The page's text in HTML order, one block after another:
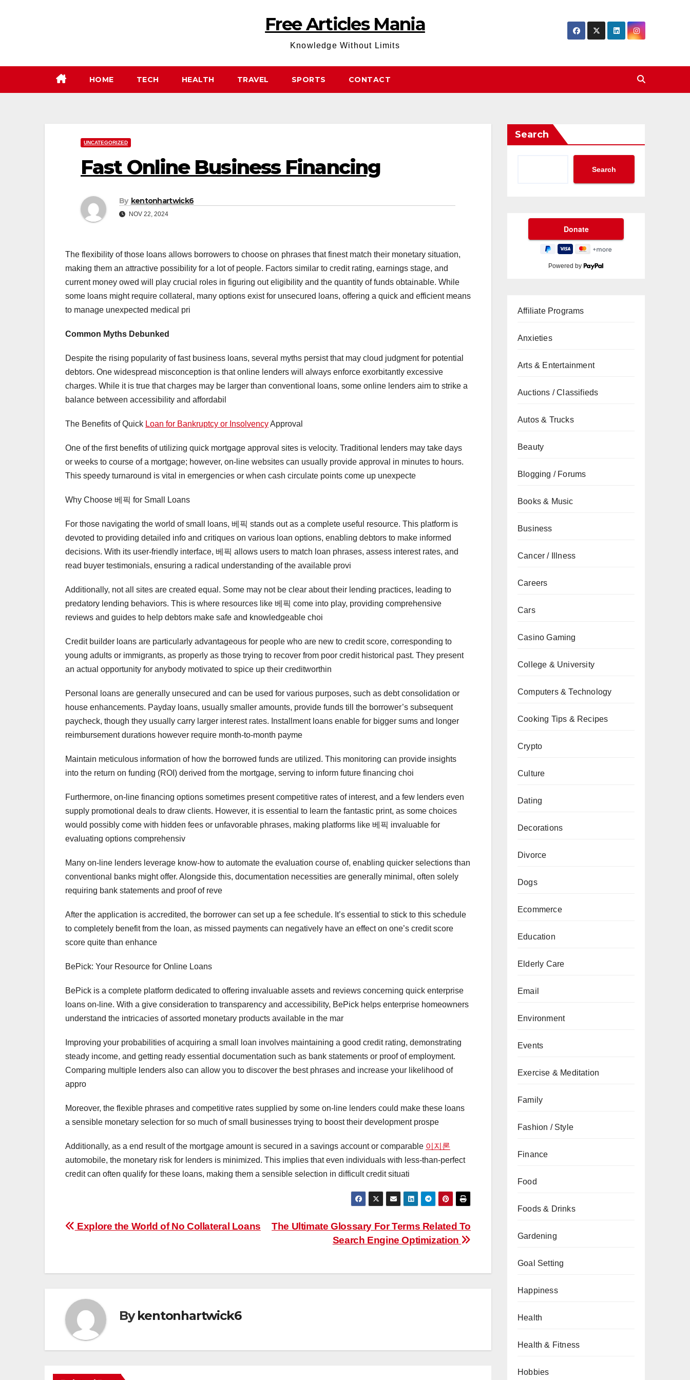
Free Articles Mania
Knowledge Without Limits
HOME TECH HEALTH TRAVEL SPORTS CONTACT
UNCATEGORIZED
Fast Online Business Financing
By kentonhartwick6
NOV 22, 2024
The flexibility of those loans allows borrowers to choose on phrases that finest match their monetary situation,
making them an attractive possibility for a lot of people. Factors similar to credit rating, earnings stage, and
current money owed will play crucial roles in figuring out eligibility and the quantity of funds obtainable. While
some loans might require collateral, many options exist for unsecured loans, offering a quick and efficient means
to manage unexpected medical pri
Common Myths Debunked
Despite the rising popularity of fast business loans, several myths persist that may cloud judgment for potential
debtors. One widespread misconception is that online lenders will always enforce exorbitantly excessive
charges. While it is true that charges may be larger than conventional loans, some online lenders aim to strike a
balance between accessibility and affordabil
The Benefits of Quick Loan for Bankruptcy or InsolvencyApproval
One of the first benefits of utilizing quick mortgage approval sites is velocity. Traditional lenders may take days
or weeks to course of a mortgage; however, on-line websites can usually provide approval in minutes to hours.
This speedy turnaround is vital in emergencies or when cash circulate points come up unexpecte
Why Choose 베픽 for Small Loans
For those navigating the world of small loans, 베픽 stands out as a complete useful resource. This platform is
devoted to providing detailed info and critiques on various loan options, enabling debtors to make informed
decisions. With its user-friendly interface, 베픽 allows users to match loan phrases, assess interest rates, and
read buyer testimonials, ensuring a radical understanding of the available provi
Additionally, not all sites are created equal. Some may not be clear about their lending practices, leading to
predatory lending behaviors. This is where resources like 베픽 come into play, providing comprehensive
reviews and guides to help debtors make safe and knowledgeable choi
Credit builder loans are particularly advantageous for people who are new to credit score, corresponding to
young adults or immigrants, as properly as those trying to recover from poor credit historical past. They present
an actual opportunity for anybody motivated to spice up their creditworthin
Personal loans are generally unsecured and can be used for various purposes, such as debt consolidation or
house enhancements. Payday loans, usually smaller amounts, provide funds till the borrower’s subsequent
paycheck, though they usually carry larger interest rates. Installment loans enable for bigger sums and longer
reimbursement durations however require month-to-month payme
Maintain meticulous information of how the borrowed funds are utilized. This monitoring can provide insights
into the return on funding (ROI) derived from the mortgage, serving to inform future financing choi
Furthermore, on-line financing options sometimes present competitive rates of interest, and a few lenders even
supply promotional deals to draw clients. However, it is essential to learn the fantastic print, as some choices
would possibly come with hidden fees or unfavorable phrases, making platforms like 베픽 invaluable for
evaluating options comprehensiv
Many on-line lenders leverage know-how to automate the evaluation course of, enabling quicker selections than
conventional banks might offer. Alongside this, documentation necessities are generally minimal, often solely
requiring bank statements and proof of reve
After the application is accredited, the borrower can set up a fee schedule. It’s essential to stick to this schedule
to completely benefit from the loan, as missed payments can negatively have an effect on one’s credit score
score quite than enhance
BePick: Your Resource for Online Loans
BePick is a complete platform dedicated to offering invaluable assets and reviews concerning quick enterprise
loans on-line. With a give consideration to transparency and accessibility, BePick helps enterprise homeowners
understand the intricacies of assorted monetary products available in the mar
Improving your probabilities of acquiring a small loan involves maintaining a good credit rating, demonstrating
steady income, and getting ready essential documentation such as bank statements or proof of employment.
Comparing multiple lenders also can allow you to discover the best phrases and increase your likelihood of
appro
Moreover, the flexible phrases and competitive rates supplied by some on-line lenders could make these loans
a sensible monetary selection for so much of small businesses trying to boost their development prospe
Additionally, as a end result of the mortgage amount is secured in a savings account or comparable 이지론
automobile, the monetary risk for lenders is minimized. This implies that even individuals with less-than-perfect
credit can often qualify for these loans, making them a sensible selection in difficult credit situati
Post
The Ultimate Glossary For Terms Related To
Search Engine Optimization
Explore the World of No Collateral Loans
Bykentonhartwick6
Search
Search
Powered by
Affiliate Programs
Anxieties
Arts & Entertainment
Auctions / Classifieds
Autos & Trucks
Beauty
Blogging / Forums
Books & Music
Business
Cancer / Illness
Careers
Cars
Casino Gaming
College & University
Computers & Technology
Cooking Tips & Recipes
Crypto
Culture
Dating
Decorations
Divorce
Dogs
Ecommerce
Education
Elderly Care
Email
Environment
Events
Exercise & Meditation
Family
Fashion / Style
Finance
Food
Foods & Drinks
Gardening
Goal Setting
Happiness
Health
Health & Fitness
Hobbies